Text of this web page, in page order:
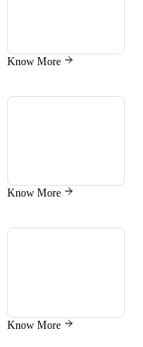
Know More
Know More
Know More